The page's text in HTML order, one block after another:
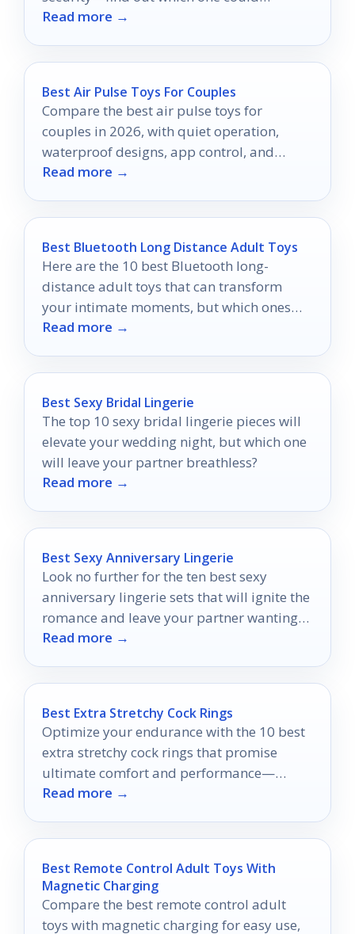
transform your experience.
Read more →
Best Air Pulse Toys For Couples
Compare the best air pulse toys for
couples in 2026, with quiet operation,
waterproof designs, app control, and
beginner-friendly comfort.
Read more →
Best Bluetooth Long Distance Adult Toys
Here are the 10 best Bluetooth long-
distance adult toys that can transform
your intimate moments, but which ones
will truly ignite your passion?
Read more →
Best Sexy Bridal Lingerie
The top 10 sexy bridal lingerie pieces will
elevate your wedding night, but which one
will leave your partner breathless?
Read more →
Best Sexy Anniversary Lingerie
Look no further for the ten best sexy
anniversary lingerie sets that will ignite the
romance and leave your partner wanting
more.
Read more →
Best Extra Stretchy Cock Rings
Optimize your endurance with the 10 best
extra stretchy cock rings that promise
ultimate comfort and performance—
discover the perfect fit for your needs!
Read more →
Best Remote Control Adult Toys With
Magnetic Charging
Compare the best remote control adult
toys with magnetic charging for easy use,